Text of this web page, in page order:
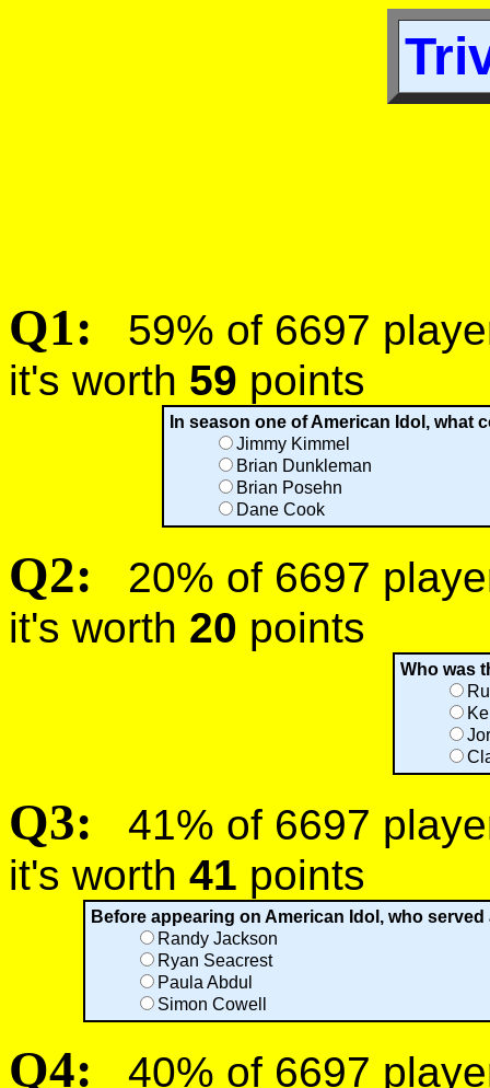
Q1:
59% of 6697
it's worth 59 points
In season one of American Idol, what
Jimmy Kimmel
Brian Dunkleman
Brian Posehn
Dane Cook
Q2:
20% of 6697
it's worth 20 points
Who was
Q3:
41% of 6697
it's worth 41 points
Before appearing on American Idol, who
Randy Jackson
Ryan Seacrest
Paula Abdul
Simon Cowell
Q4:
40% of 6697